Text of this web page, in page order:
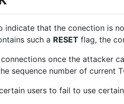
indicate that the conection is
such a RESET flag, the
once the attacker
sequence number of current
users to fail to use